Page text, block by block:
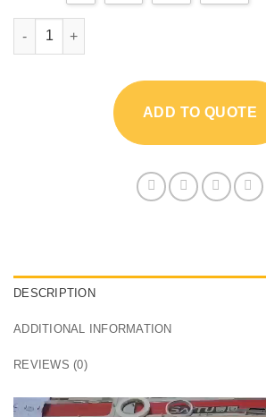
Outdoor Jungle Camouflage Shirt quantity
ADD TO QUOTE
DESCRIPTION
ADDITIONAL INFORMATION
REVIEWS (0)